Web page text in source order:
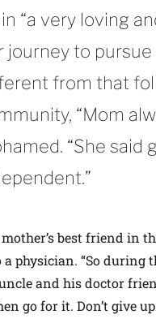
“a very loving
journey to
from that
“Mom
“She
best friend in
a physician. “So during
and his doctor
go for it. Don’t give